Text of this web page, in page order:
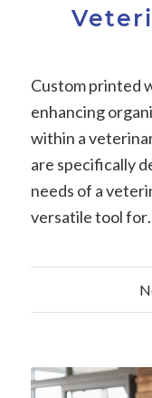
Custom printed
enhancing
within a
are specifically
needs of a
versatile tool